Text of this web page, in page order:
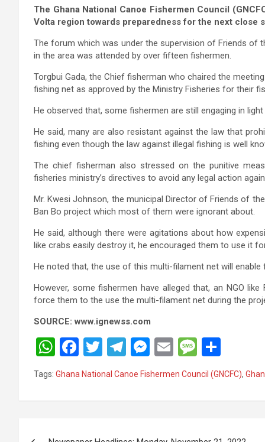
The Ghana National Canoe Fishermen Council
Volta region towards preparedness for the next close
The forum which was under the supervision of Friends of
in the area was attended by over fifteen fishermen.
Torgbui Gada, the Chief fisherman who chaired the
fishing net as approved by the Ministry Fisheries for their
He observed that, some fishermen are still engaging in
He said, many are also resistant against the law that
fishing even though the law against illegal fishing is well
The chief fisherman also stressed on the punitive
fisheries ministry’s directives to avoid any legal action
Mr. Kwesi Johnson, the municipal Director of Friends of
Ban Bo project which most of them were ignorant about.
He said, although there were agitations about how
like crabs easily destroy it, he encouraged them to use it
He noted that, the use of this multi-filament net will
However, some fishermen have alleged that, an NGO
force them to the use the multi-filament net during the
SOURCE: www.ignewss.com
W
h
at
s
F
a
ce
b
T
wi
tt
er
T
e
gr
M
es
se
n
E
m
ail
M
es
s
a
h
ar
e
Tags: Ghana National Canoe Fishermen Council (GNCFC),